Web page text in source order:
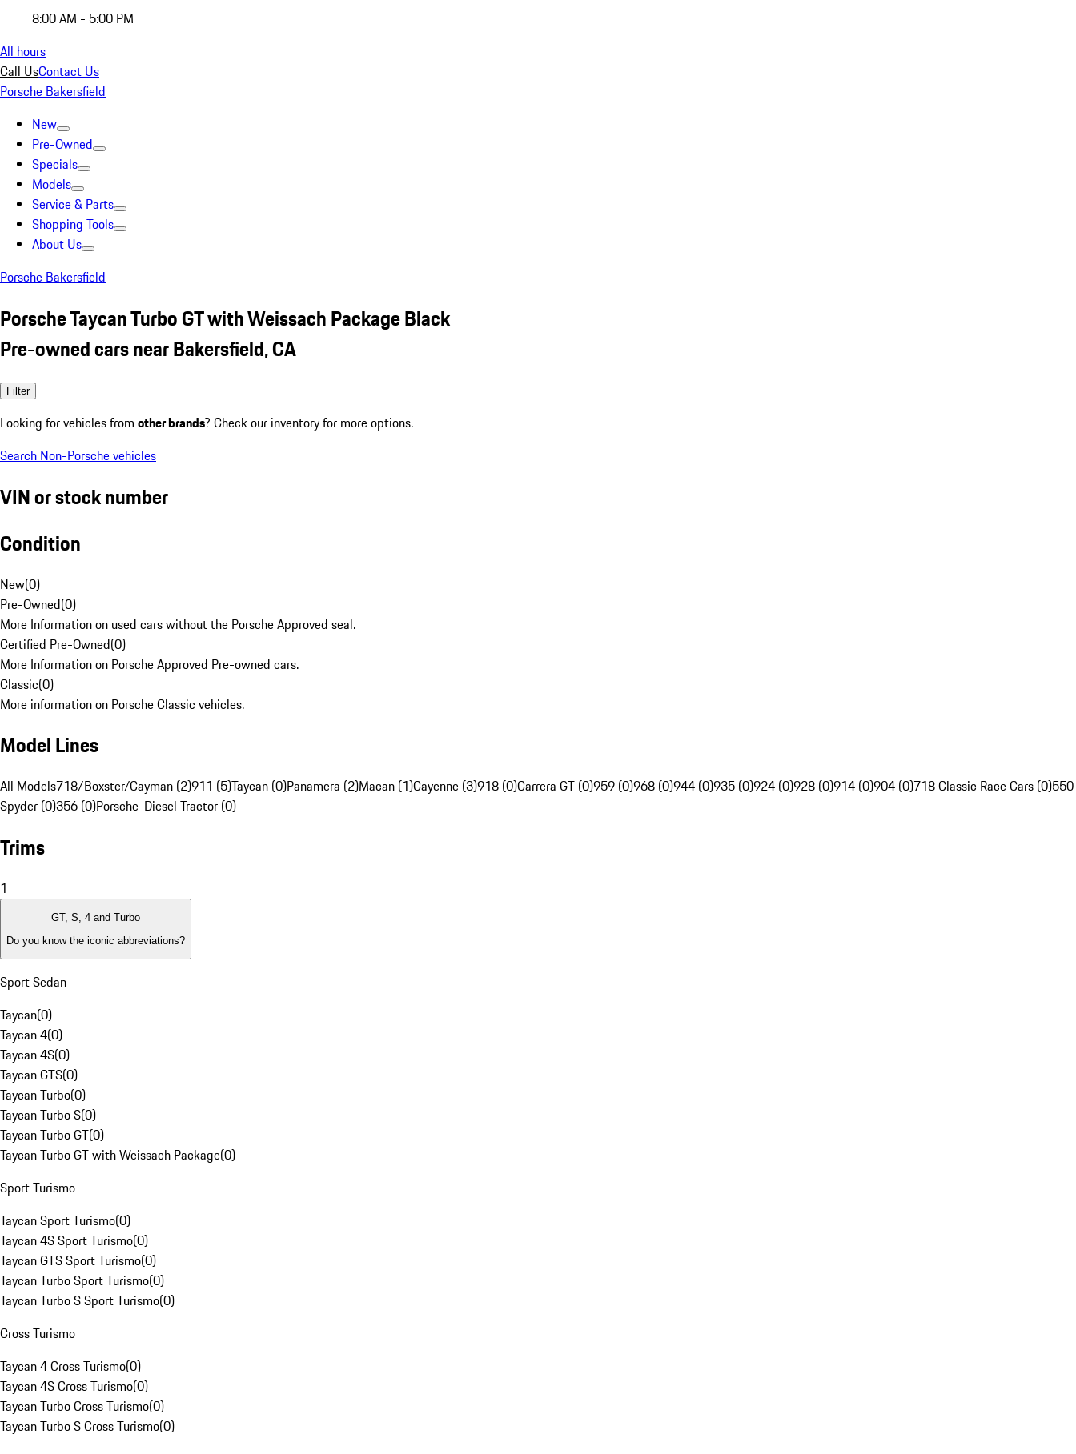
8:00 AM - 5:00 PM
All hours
Call UsContact Us
Porsche Bakersfield
New
Pre-Owned
Specials
Models
Service & Parts
Shopping Tools
About Us
Porsche Bakersfield
Porsche Taycan Turbo GT with Weissach Package Black
Pre-owned cars near Bakersfield, CA
Filter
Looking for vehicles from other brands? Check our inventory for more options.
Search Non-Porsche vehicles
VIN or stock number
Condition
New(0)
Pre-Owned(0)
More Information on used cars without the Porsche Approved seal.
Certified Pre-Owned(0)
More Information on Porsche Approved Pre-owned cars.
Classic(0)
More information on Porsche Classic vehicles.
Model Lines
All Models718/Boxster/Cayman (2)911 (5)Taycan (0)Panamera (2)Macan (1)Cayenne (3)918 (0)Carrera GT (0)959 (0)968 (0)944 (0)935 (0)924 (0)928 (0)914 (0)904 (0)718 Classic Race Cars (0)550
Spyder (0)356 (0)Porsche-Diesel Tractor (0)
Trims
1
GT, S, 4 and Turbo
Do you know the iconic abbreviations?
Sport Sedan
Taycan(0)
Taycan 4(0)
Taycan 4S(0)
Taycan GTS(0)
Taycan Turbo(0)
Taycan Turbo S(0)
Taycan Turbo GT(0)
Taycan Turbo GT with Weissach Package(0)
Sport Turismo
Taycan Sport Turismo(0)
Taycan 4S Sport Turismo(0)
Taycan GTS Sport Turismo(0)
Taycan Turbo Sport Turismo(0)
Taycan Turbo S Sport Turismo(0)
Cross Turismo
Taycan 4 Cross Turismo(0)
Taycan 4S Cross Turismo(0)
Taycan Turbo Cross Turismo(0)
Taycan Turbo S Cross Turismo(0)